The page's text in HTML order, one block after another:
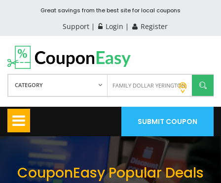
Great savings from the best site for local coupons
Support Login Register
CATEGORY
SUBMIT COUPON
CouponEasy Popular Deals